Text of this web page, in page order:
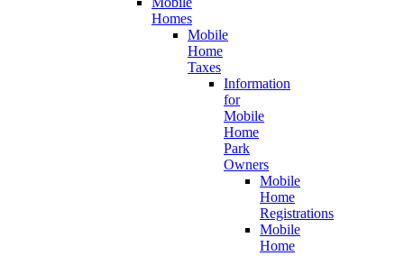
Homes
Mobile
Home
Taxes
Information
for
Mobile
Home
Park
Owners
Mobile
Home
Registrations
Mobile
Home